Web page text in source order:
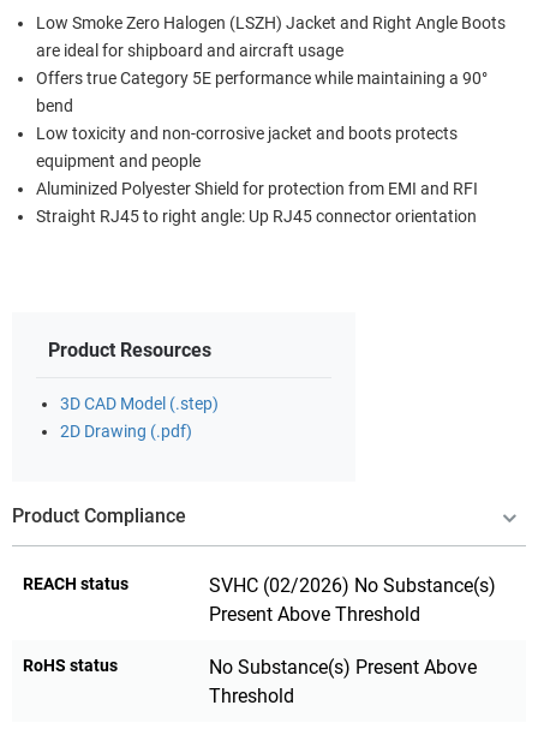
Low Smoke Zero Halogen (LSZH) Jacket and Right Angle Boots
are ideal for shipboard and aircraft usage
Offers true Category 5E performance while maintaining a 90°
bend
Low toxicity and non-corrosive jacket and boots protects
equipment and people
Aluminized Polyester Shield for protection from EMI and RFI
Straight RJ45 to right angle: Up RJ45 connector orientation
Product Resources
3D CAD Model (.step)
2D Drawing (.pdf)
Product Compliance
REACH status
SVHC (02/2026) No Substance(s)
Present Above Threshold
RoHS status
No Substance(s) Present Above
Threshold